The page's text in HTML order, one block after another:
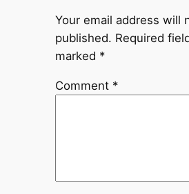
Your email address will
published. Required
marked *
Comment *